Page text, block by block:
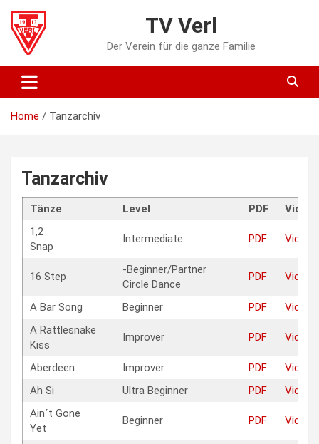
content
TV Verl
Der Verein für die ganze Familie
Home Tanzarchiv
Tanzarchiv
Tänze Level PDF
Video
1,2
Snap
Intermediate PDF Video
16 Step
-Beginner/Partner
Circle Dance
PDF Video
A Bar Song Beginner PDF
Video
A Rattlesnake
Kiss
Improver PDF Video
Aberdeen Improver PDF
Video
Ah Si
Ultra Beginner PDF
Video
Ain´t Gone
Yet
Beginner PDF Video